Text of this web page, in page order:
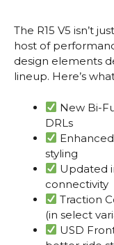
The R15 V5 isn’t
host of
design elements
lineup. Here’s
New Bi-
DRLs
styling
Updated
connectivity
Traction
(in select
USD